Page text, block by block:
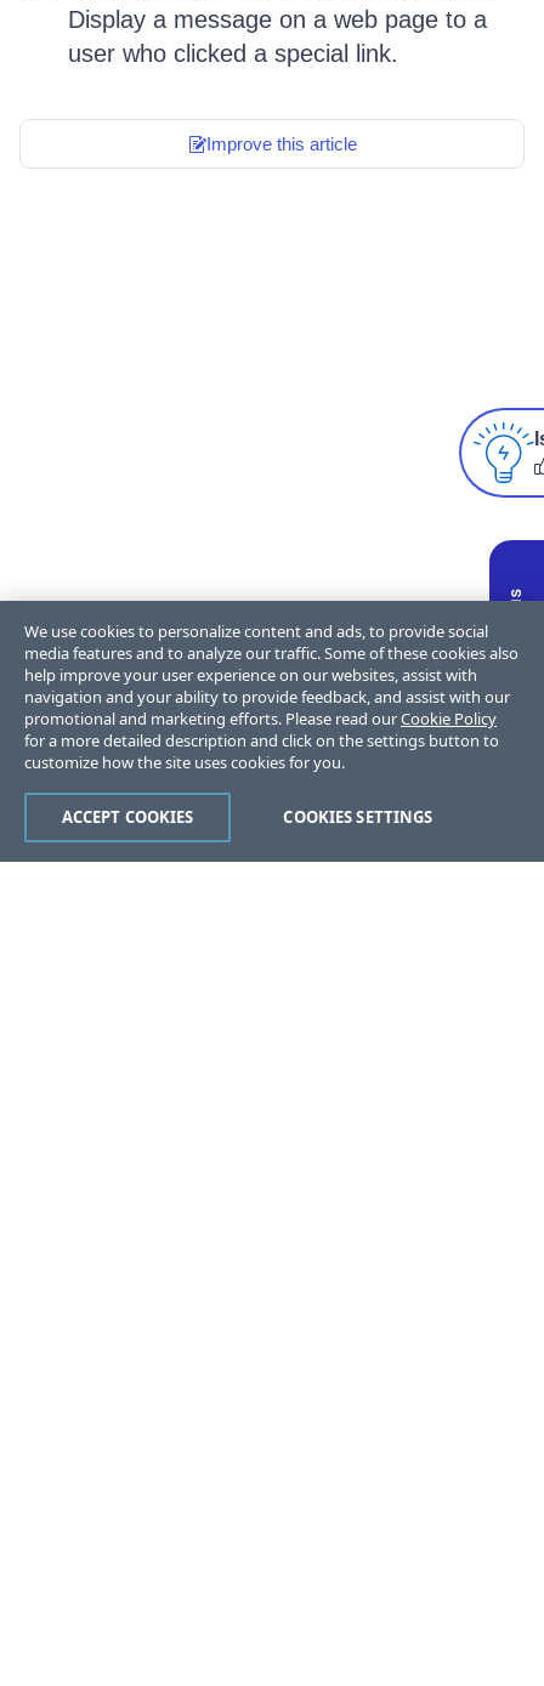
Display a message on a web page to a
user who clicked a special link.
Improve this article
We use cookies to personalize content and ads, to provide social
media features and to analyze our traffic. Some of these cookies also
help improve your user experience on our websites, assist with
navigation and your ability to provide feedback, and assist with our
promotional and marketing efforts. Please read ourCookie Policy
for a more detailed description and click on the settings button to
customize how the site uses cookies for you.
COOKIES SETTINGS
ACCEPT COOKIES